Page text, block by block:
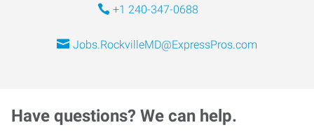
+1 240-347-0688
Jobs.RockvilleMD@ExpressPros.com
Have questions? We can help.